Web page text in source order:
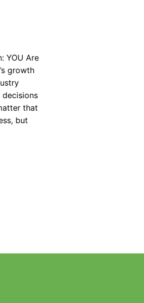
Are
growth
that
but